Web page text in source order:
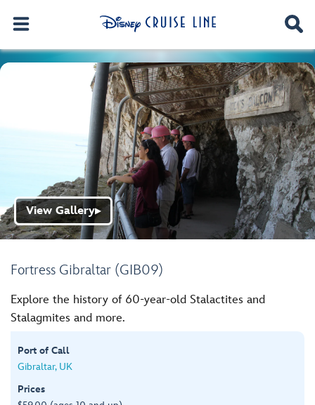
Fortress Gibraltar (GIB09)
View Gallery▶
Explore the history of 60-year-old Stalactites and
Stalagmites and more.
Port of Call
Gibraltar, UK
Prices